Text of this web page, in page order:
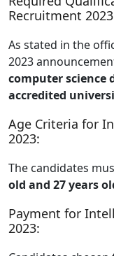
Recruitment
As stated in the
2023
computer science
accredited
Age Criteria for
2023:
The candidates
old and 27 years
Payment for
2023: